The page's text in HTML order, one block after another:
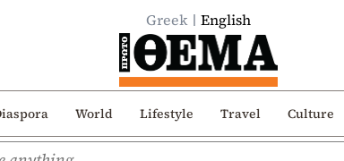
Greek English
World Lifestyle Travel Culture